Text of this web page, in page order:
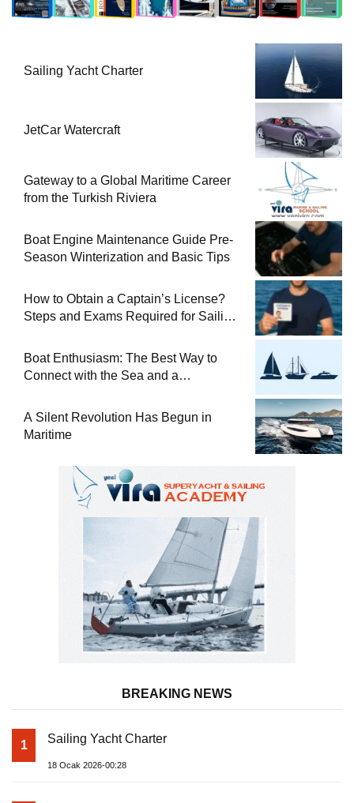
Sailing Yacht Charter
JetCar Watercraft
Gateway to a Global Maritime Career
from the Turkish Riviera
Boat Engine Maintenance Guide Pre-
Season Winterization and Basic Tips
How to Obtain a Captain’s License?
Steps and Exams Required for Sailing
Boat Enthusiasm: The Best Way to
Connect with the Sea and a
A Silent Revolution Has Begun in
Maritime
BREAKING NEWS
1 Sailing Yacht Charter
18 Ocak 2026-00:28